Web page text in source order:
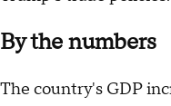
By the numbers
The country's GDP